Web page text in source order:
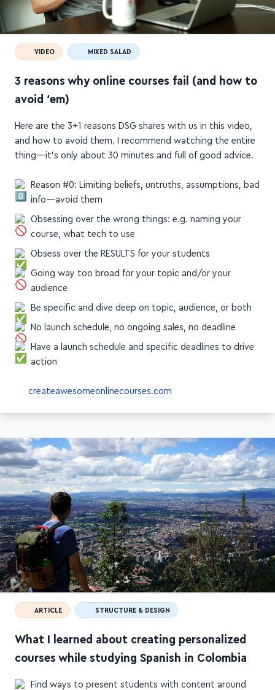
3 reasons why online courses fail (and how to
Here are the 3+1 reasons DSG shares with us in this video,
and how to avoid them. I recommend watching the entire
Reason #0: Limiting beliefs, untruths, assumptions, bad
info—avoid them
Obsessing over the wrong things: e.g. naming your
course, what tech to use
Obsess over the RESULTS for your students
Going way too broad for your topic and/or your
audience
Be specific and dive deep on topic, audience, or both
No launch schedule, no ongoing sales, no deadline
Have a launch schedule and specific deadlines to drive
createawesomeonlinecourses.com
ARTICLE STRUCTURE & DESIGN